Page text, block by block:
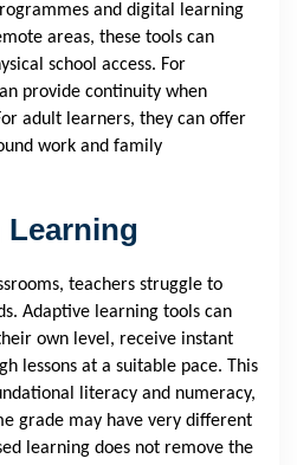
and digital learning
areas, these tools can
school access. For
provide continuity when
adult learners, they can offer
work and family
Learning
teachers struggle to
Adaptive learning tools can
own level, receive instant
lessons at a suitable pace. This
literacy and numeracy,
grade may have very different
learning does not remove the